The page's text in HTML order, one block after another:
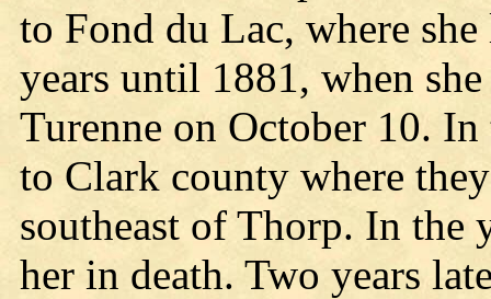
to Fond du Lac, where
years until 1881, when
Turenne on October 10.
to Clark county where
southeast of Thorp. In the
her in death. Two years